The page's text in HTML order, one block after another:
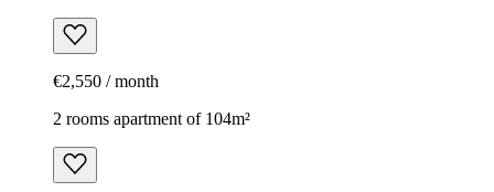
€2,550 / month
2 rooms apartment of 104m²